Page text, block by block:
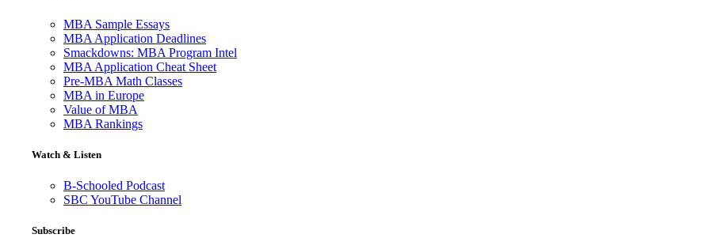
MBA Sample Essays
MBA Application Deadlines
Smackdowns: MBA Program Intel
MBA Application Cheat Sheet
Pre-MBA Math Classes
MBA in Europe
Value of MBA
MBA Rankings
Watch & Listen
B-Schooled Podcast
SBC YouTube Channel
Subscribe